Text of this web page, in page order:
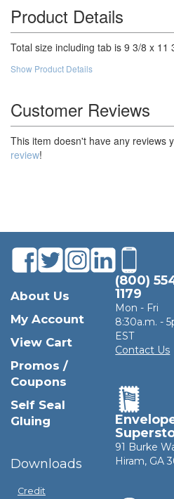
Product Details
Total size including tab is 9 3/8 x 11
Show Product Details
Customer Reviews
This item doesn't have any reviews
review!
About Us
My Account
View Cart
Promos /
Coupons
Self Seal
Gluing
Downloads
Credit
(800)
1179
Mon - Fri
8:30a.m. -
EST
Contact Us
91 Burke
Hiram, GA